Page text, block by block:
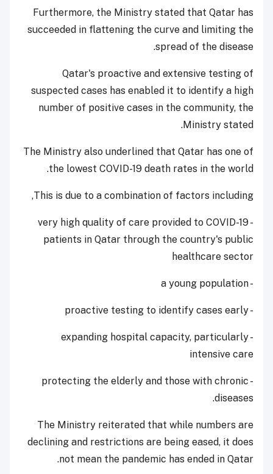
Furthermore, the Ministry stated that Qatar has
succeeded in flattening the curve and limiting the
spread of the disease.
Qatar's proactive and extensive testing of
suspected cases has enabled it to identify a high
number of positive cases in the community, the
Ministry stated.
The Ministry also underlined that Qatar has one of
the lowest COVID-19 death rates in the world.
This is due to a combination of factors including,
- very high quality of care provided to COVID-19
patients in Qatar through the country's public
healthcare sector
- a young population
- proactive testing to identify cases early
- expanding hospital capacity, particularly
intensive care
- protecting the elderly and those with chronic
diseases.
The Ministry reiterated that while numbers are
declining and restrictions are being eased, it does
not mean the pandemic has ended in Qatar.